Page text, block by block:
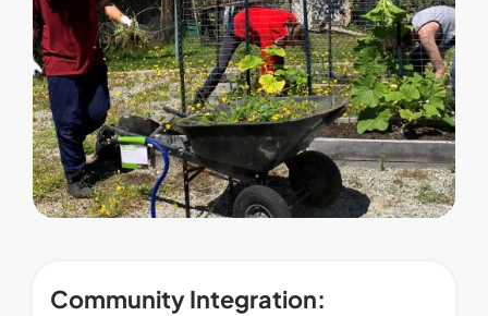
Community Integration: